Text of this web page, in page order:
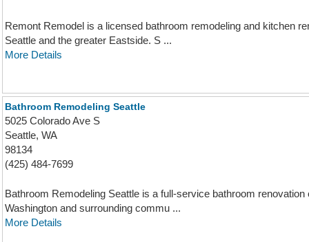
Remont Remodel is a licensed bathroom remodeling and kitchen
Seattle and the greater Eastside. S ...
More Details
Bathroom Remodeling Seattle
5025 Colorado Ave S
Seattle, WA
98134
(425) 484-7699
Bathroom Remodeling Seattle is a full-service bathroom
Washington and surrounding commu ...
More Details